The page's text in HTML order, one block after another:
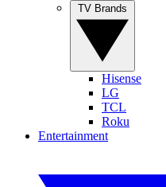
Hisense
LG
TCL
Roku
Entertainment